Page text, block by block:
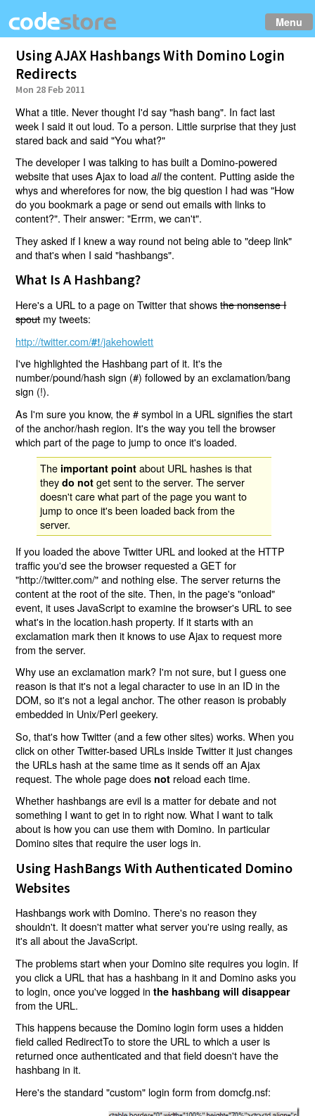
Menu
Using AJAX Hashbangs With Domino Login
Redirects
Mon 28 Feb 2011
What a title. Never thought I'd say "hash bang". In fact last
week I said it out loud. To a person. Little surprise that they just
stared back and said "You what?"
The developer I was talking to has built a Domino-powered
website that uses Ajax to loadallthe content. Putting aside the
whys and wherefores for now, the big question I had was "How
do you bookmark a page or send out emails with links to
content?". Their answer: "Errm, we can't".
They asked if I knew a way round not being able to "deep link"
and that's when I said "hashbangs".
What Is A Hashbang?
Here's a URL to a page on Twitter that showsthe nonsense I
spoutmy tweets:
http://twitter.com/#!/jakehowlett
I've highlighted the Hashbang part of it. It's the
number/pound/hash sign (#) followed by an exclamation/bang
sign (!).
As I'm sure you know, the # symbol in a URL signifies the start
of the anchor/hash region. It's the way you tell the browser
which part of the page to jump to once it's loaded.
The important point about URL hashes is that
theydo not get sent to the server. The server
doesn't care what part of the page you want to
jump to once it's been loaded back from the
server.
If you loaded the above Twitter URL and looked at the HTTP
traffic you'd see the browser requested a GET for
"http://twitter.com/" and nothing else. The server returns the
content at the root of the site. Then, in the page's "onload"
event, it uses JavaScript to examine the browser's URL to see
what's in the location.hash property. If it starts with an
exclamation mark then it knows to use Ajax to request more
from the server.
Why use an exclamation mark? I'm not sure, but I guess one
reason is that it's not a legal character to use in an ID in the
DOM, so it's not a legal anchor. The other reason is probably
embedded in Unix/Perl geekery.
So, that's how Twitter (and a few other sites) works. When you
click on other Twitter-based URLs inside Twitter it just changes
the URLs hash at the same time as it sends off an Ajax
request. The whole page does not reload each time.
Whether hashbangs are evil is a matter for debate and not
something I want to get in to right now. What I want to talk
about is how you can use them with Domino. In particular
Domino sites that require the user logs in.
Using HashBangs With Authenticated Domino
Websites
Hashbangs work with Domino. There's no reason they
shouldn't. It doesn't matter what server you're using really, as
it's all about the JavaScript.
The problems start when your Domino site requires you login. If
you click a URL that has a hashbang in it and Domino asks you
to login, once you've logged inthe hashbang will disappear
from the URL.
This happens because the Domino login form uses a hidden
field called RedirectTo to store the URL to which a user is
returned once authenticated and that field doesn't have the
hashbang in it.
Here's the standard "custom" login form from domcfg.nsf: